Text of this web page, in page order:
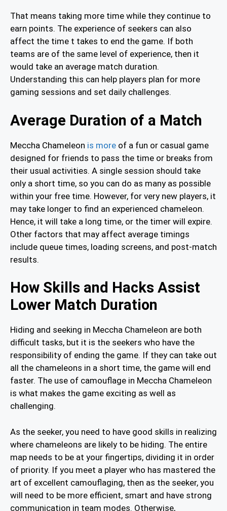
That means taking more time while they continue to
earn points. The experience of seekers can also
affect the time t takes to end the game. If both
teams are of the same level of experience, then it
would take an average match duration.
Understanding this can help players plan for more
gaming sessions and set daily challenges.
Average Duration of a Match
Meccha Chameleon is more of a fun or casual game
designed for friends to pass the time or breaks from
their usual activities. A single session should take
only a short time, so you can do as many as possible
within your free time. However, for very new players, it
may take longer to find an experienced chameleon.
Hence, it will take a long time, or the timer will expire.
Other factors that may affect average timings
include queue times, loading screens, and post-match
results.
How Skills and Hacks Assist
Lower Match Duration
Hiding and seeking in Meccha Chameleon are both
difficult tasks, but it is the seekers who have the
responsibility of ending the game. If they can take out
all the chameleons in a short time, the game will end
faster. The use of camouflage in Meccha Chameleon
is what makes the game exciting as well as
challenging.
As the seeker, you need to have good skills in realizing
where chameleons are likely to be hiding. The entire
map needs to be at your fingertips, dividing it in order
of priority. If you meet a player who has mastered the
art of excellent camouflaging, then as the seeker, you
will need to be more efficient, smart and have strong
communication in team modes. Otherwise,